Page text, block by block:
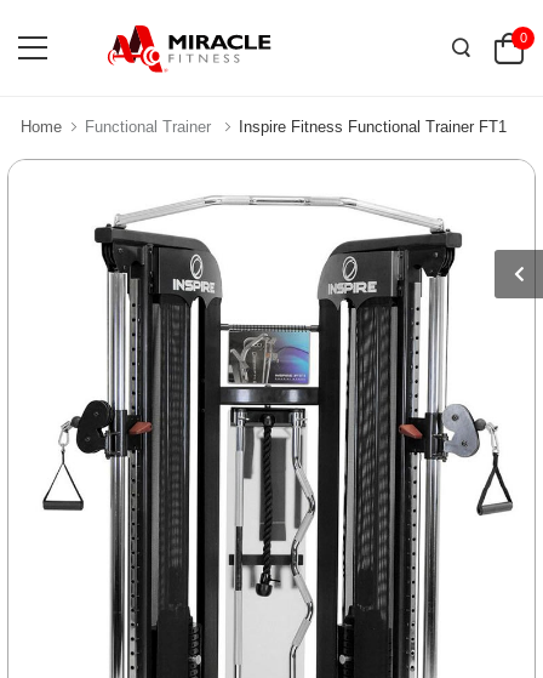
0
Home Functional Trainer Inspire Fitness Functional Trainer FT1